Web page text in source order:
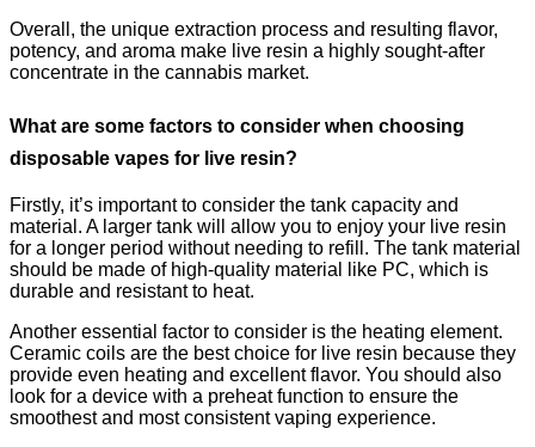
Overall, the unique extraction process and resulting flavor,
potency, and aroma make live resin a highly sought-after
concentrate in the cannabis market.
What are some factors to consider when choosing
disposable vapes for live resin?
Firstly, it’s important to consider the tank capacity and
material. A larger tank will allow you to enjoy your live resin
for a longer period without needing to refill. The tank material
should be made of high-quality material like PC, which is
durable and resistant to heat.
Another essential factor to consider is the heating element.
Ceramic coils are the best choice for live resin because they
provide even heating and excellent flavor. You should also
look for a device with a preheat function to ensure the
smoothest and most consistent vaping experience.